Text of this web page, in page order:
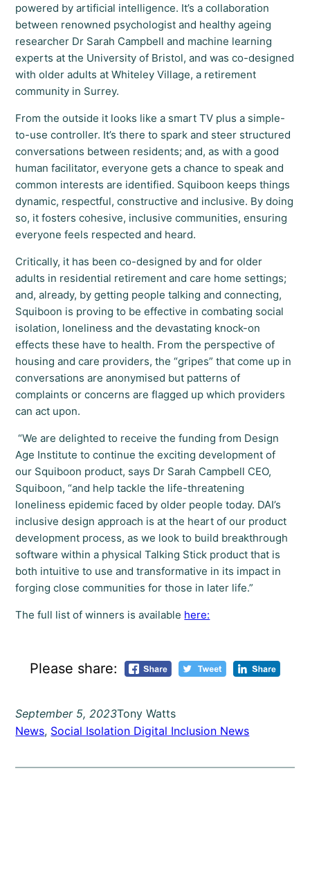
powered by artificial intelligence. It’s a collaboration
between renowned psychologist and healthy ageing
researcher Dr Sarah Campbell and machine learning
experts at the University of Bristol, and was co-designed
with older adults at Whiteley Village, a retirement
community in Surrey.
From the outside it looks like a smart TV plus a simple-
to-use controller. It’s there to spark and steer structured
conversations between residents; and, as with a good
human facilitator, everyone gets a chance to speak and
common interests are identified. Squiboon keeps things
dynamic, respectful, constructive and inclusive. By doing
so, it fosters cohesive, inclusive communities, ensuring
everyone feels respected and heard.
Critically, it has been co-designed by and for older
adults in residential retirement and care home settings;
and, already, by getting people talking and connecting,
Squiboon is proving to be effective in combating social
isolation, loneliness and the devastating knock-on
effects these have to health. From the perspective of
housing and care providers, the “gripes” that come up in
conversations are anonymised but patterns of
complaints or concerns are flagged up which providers
can act upon.
“We are delighted to receive the funding from Design
Age Institute to continue the exciting development of
our Squiboon product, says Dr Sarah Campbell CEO,
Squiboon, “and help tackle the life-threatening
loneliness epidemic faced by older people today. DAI’s
inclusive design approach is at the heart of our product
development process, as we look to build breakthrough
software within a physical Talking Stick product that is
both intuitive to use and transformative in its impact in
forging close communities for those in later life.”
The full list of winners is available here:
Please share:
September 5, 2023Tony Watts
News, Social Isolation Digital Inclusion News